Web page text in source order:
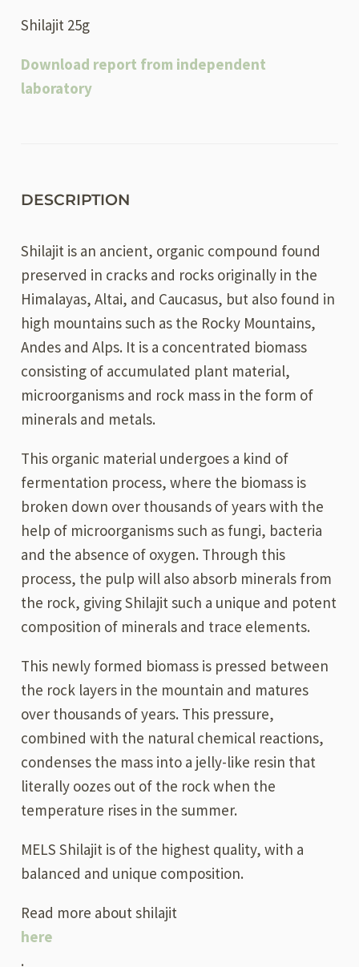
Shilajit 25g
Download report from independent
laboratory
DESCRIPTION
Shilajit is an ancient, organic compound found
preserved in cracks and rocks originally in the
Himalayas, Altai, and Caucasus, but also found in
high mountains such as the Rocky Mountains,
Andes and Alps. It is a concentrated biomass
consisting of accumulated plant material,
microorganisms and rock mass in the form of
minerals and metals.
This organic material undergoes a kind of
fermentation process, where the biomass is
broken down over thousands of years with the
help of microorganisms such as fungi, bacteria
and the absence of oxygen. Through this
process, the pulp will also absorb minerals from
the rock, giving Shilajit such a unique and potent
composition of minerals and trace elements.
This newly formed biomass is pressed between
the rock layers in the mountain and matures
over thousands of years. This pressure,
combined with the natural chemical reactions,
condenses the mass into a jelly-like resin that
literally oozes out of the rock when the
temperature rises in the summer.
MELS Shilajit is of the highest quality, with a
balanced and unique composition.
Read more about shilajit
here
.